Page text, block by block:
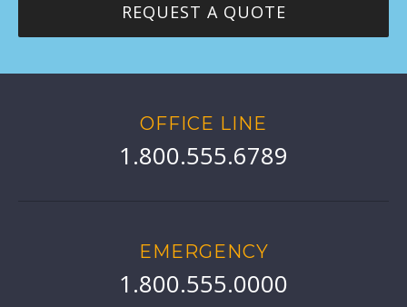
REQUEST A QUOTE
OFFICE LINE
1.800.555.6789
EMERGENCY
1.800.555.0000